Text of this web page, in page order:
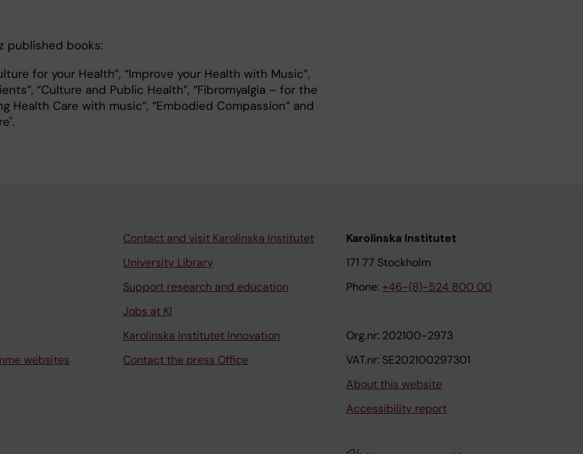
published books:
for your Health”, “Improve your Health with Music”,
“Culture and Public Health”, “Fibromyalgia – for the
Health Care with music”, “Embodied Compassion” and
websites
Contact and visit Karolinska Institutet
University Library
Support research and education
Jobs at KI
Karolinska Institutet Innovation
Contact the press Office
Karolinska Institutet
171 77 Stockholm
Phone: +46-(8)-524 800 00
Org.nr: 202100-2973
VAT.nr: SE202100297301
About this website
Accessibility report